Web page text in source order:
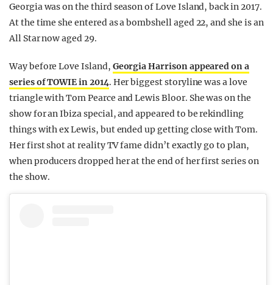
Georgia was on the third season of Love Island, back in 2017.
At the time she entered as a bombshell aged 22, and she is an
All Star now aged 29.
Way before Love Island, Georgia Harrison appeared on a
series of TOWIE in 2014. Her biggest storyline was a love
triangle with Tom Pearce and Lewis Bloor. She was on the
show for an Ibiza special, and appeared to be rekindling
things with ex Lewis, but ended up getting close with Tom.
Her first shot at reality TV fame didn’t exactly go to plan,
when producers dropped her at the end of her first series on
the show.